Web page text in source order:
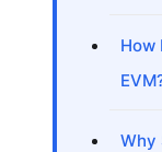
How
Why